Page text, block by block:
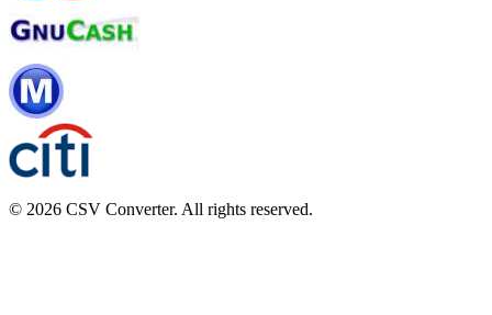
© 2026 CSV Converter. All rights reserved.